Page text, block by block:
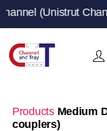
Channel)
Products Medium
couplers)